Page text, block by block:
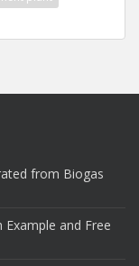
from Biogas
and Free